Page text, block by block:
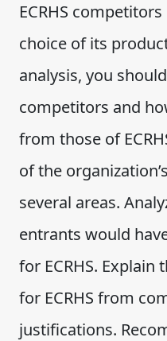
ECRHS
choice of its
analysis, you
competitors and
from those of
of the
several areas.
entrants would
for ECRHS.
for ECRHS from
justifications.